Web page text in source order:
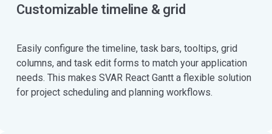
Customizable timeline & grid
Easily configure the timeline, task bars, tooltips, grid
columns, and task edit forms to match your application
needs. This makes SVAR React Gantt a flexible solution
for project scheduling and planning workflows.